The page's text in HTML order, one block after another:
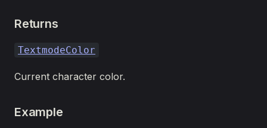
Returns
TextmodeColor
Current character color.
Example